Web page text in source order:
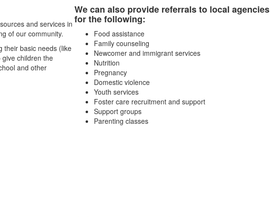
and services in
of our community.
their basic needs (like
children the
and other
We can also provide referrals to local agencies
for the following:
Food assistance
Family counseling
Newcomer and immigrant services
Nutrition
Pregnancy
Domestic violence
Youth services
Foster care recruitment and support
Support groups
Parenting classes